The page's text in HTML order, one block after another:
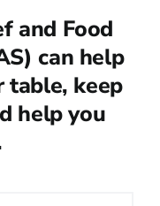
and Food
can help
table, keep
help you